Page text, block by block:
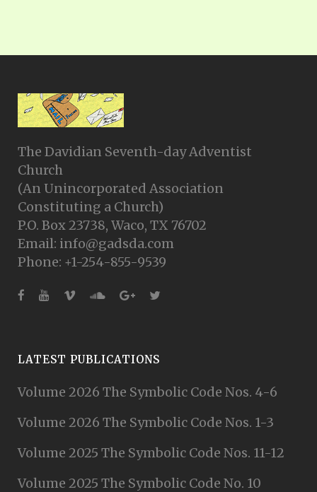
The Davidian Seventh-day Adventist
Church
(An Unincorporated Association
Constituting a Church)
P.O. Box 23738, Waco, TX 76702
Email: info@gadsda.com
Phone: +1-254-855-9539
LATEST PUBLICATIONS
Volume 2026 The Symbolic Code Nos. 4-6
Volume 2026 The Symbolic Code Nos. 1-3
Volume 2025 The Symbolic Code Nos. 11-12
Volume 2025 The Symbolic Code No. 10